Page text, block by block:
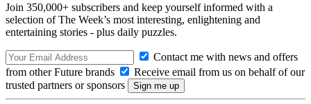
Join 350,000+ subscribers and keep yourself informed with a
selection of The Week’s most interesting, enlightening and
entertaining stories - plus daily puzzles.
Contact me with news and offers
from other Future brands
Receive email from us on behalf of our
trusted partners or sponsors